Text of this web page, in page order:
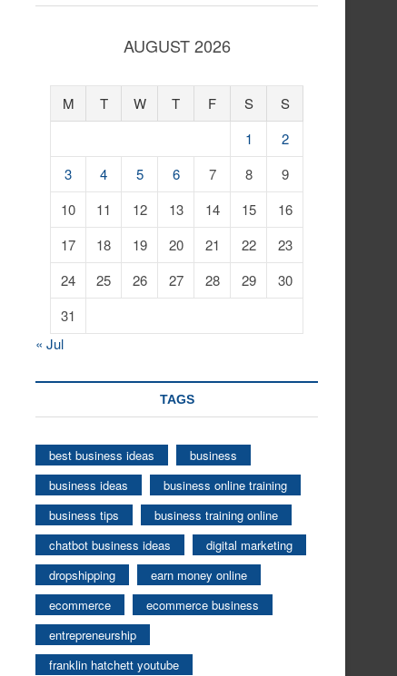
AUGUST 2026
M T W T F S
S
1
2
3
4 5 6 7 8
9
10
11 12 13 14 15
16
17
18 19 20 21 22
23
24
25 26 27 28 29
30
31
« Jul
TAGS
best business ideas
business
business ideas
business online training
business tips
business training online
chatbot business ideas
digital marketing
dropshipping
earn money online
ecommerce
ecommerce business
entrepreneurship
franklin hatchett youtube